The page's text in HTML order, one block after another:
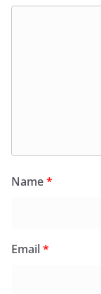
Name*
Email*